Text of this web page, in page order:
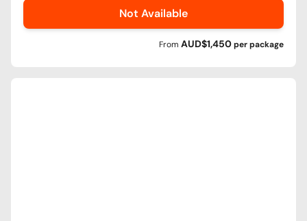
Not Available
From AUD$1,450perpackage